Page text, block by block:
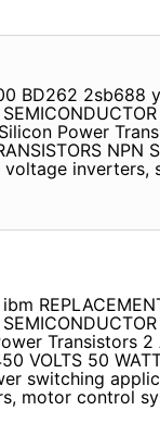
BD262 2sb688
Power
NPN
voltage
Transistors 2
VOLTS 50
switching
motor control